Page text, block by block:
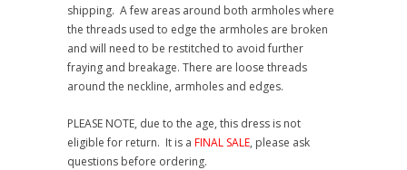
shipping. A few areas around both armholes where
the threads used to edge the armholes are broken
and will need to be restitched to avoid further
fraying and breakage. There are loose threads
around the neckline, armholes and edges.
PLEASE NOTE, due to the age, this dress is not
eligible for return. It is a FINAL SALE, please ask
questions before ordering.